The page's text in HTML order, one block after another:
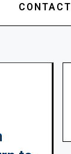
CONTACT